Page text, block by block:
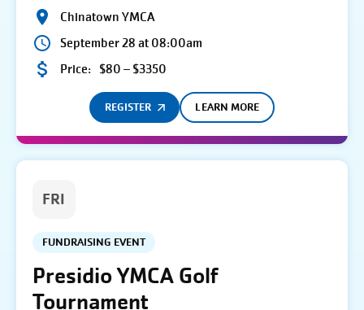
Chinatown YMCA
September 28 at 08:00am
Price: $80 – $3350
REGISTER LEARN MORE
FRI
FUNDRAISING EVENT
Presidio YMCA Golf
Tournament